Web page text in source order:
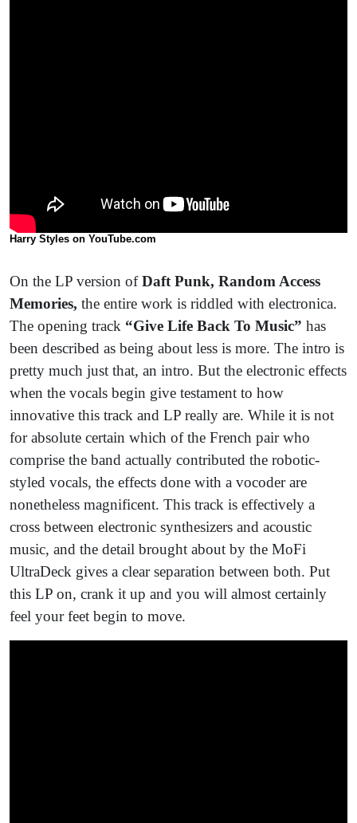
Harry Styles on YouTube.com
On the LP version ofDaft Punk, Random Access
Memories, the entire work is riddled with electronica.
The opening track “Give Life Back To Music” has
been described as being about less is more. The intro is
pretty much just that, an intro. But the electronic effects
when the vocals begin give testament to how
innovative this track and LP really are. While it is not
for absolute certain which of the French pair who
comprise the band actually contributed the robotic-
styled vocals, the effects done with a vocoder are
nonetheless magnificent. This track is effectively a
cross between electronic synthesizers and acoustic
music, and the detail brought about by the MoFi
UltraDeck gives a clear separation between both. Put
this LP on, crank it up and you will almost certainly
feel your feet begin to move.